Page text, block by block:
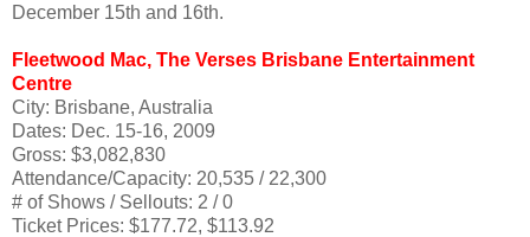
December 15th and 16th.
Fleetwood Mac, The Verses Brisbane Entertainment
Centre
City: Brisbane, Australia
Dates: Dec. 15-16, 2009
Gross: $3,082,830
Attendance/Capacity: 20,535 / 22,300
# of Shows / Sellouts: 2 / 0
Ticket Prices: $177.72, $113.92